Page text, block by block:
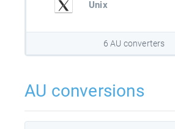
Unix
6 AU converters
AU conversions